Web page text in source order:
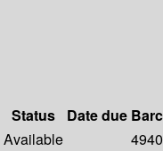
Status Date due
Available